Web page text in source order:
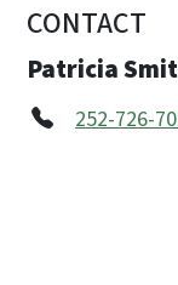
CONTACT
Patricia
252-726-